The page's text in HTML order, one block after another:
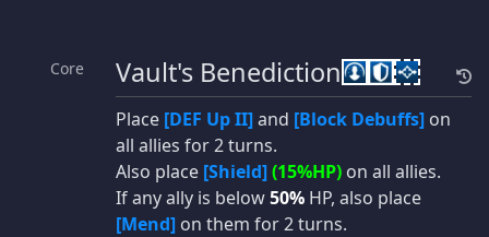
Core Vault's Benediction
Place [DEF Up II]and [Block Debuffs] on
all allies for 2 turns.
Also place [Shield](15%HP) on all allies.
If any ally is below50% HP, also place
[Mend] on them for 2 turns.